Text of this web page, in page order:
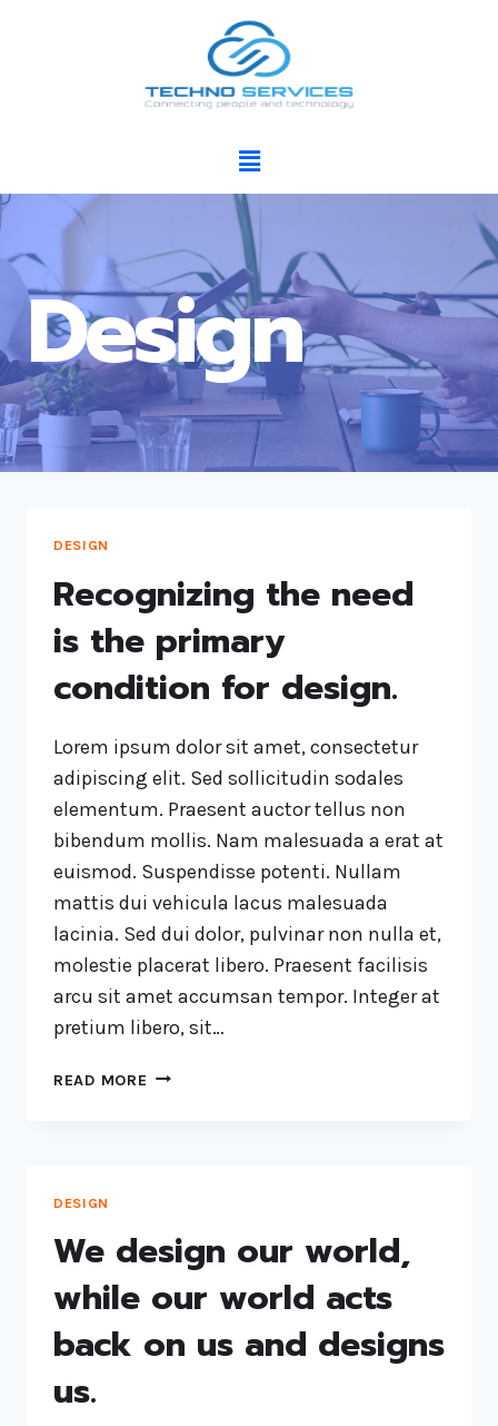
Design
DESIGN
Recognizing the need
is the primary
condition for design.
Lorem ipsum dolor sit amet, consectetur
adipiscing elit. Sed sollicitudin sodales
elementum. Praesent auctor tellus non
bibendum mollis. Nam malesuada a erat at
euismod. Suspendisse potenti. Nullam
mattis dui vehicula lacus malesuada
lacinia. Sed dui dolor, pulvinar non nulla et,
molestie placerat libero. Praesent facilisis
arcu sit amet accumsan tempor. Integer at
pretium libero, sit…
READ MORE
DESIGN
We design our world,
while our world acts
back on us and designs
us.